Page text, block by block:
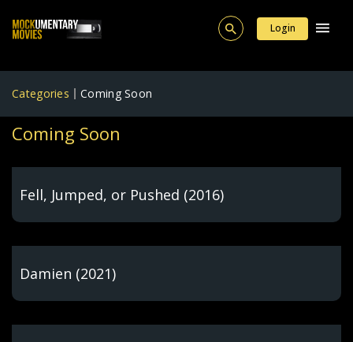
Login
Categories Coming Soon
Coming Soon
Fell, Jumped, or Pushed (2016)
Damien (2021)